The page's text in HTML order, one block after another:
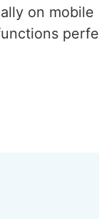
on mobile